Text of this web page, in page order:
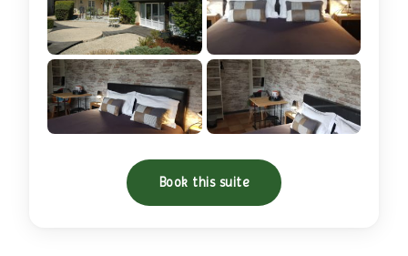
Book this suite